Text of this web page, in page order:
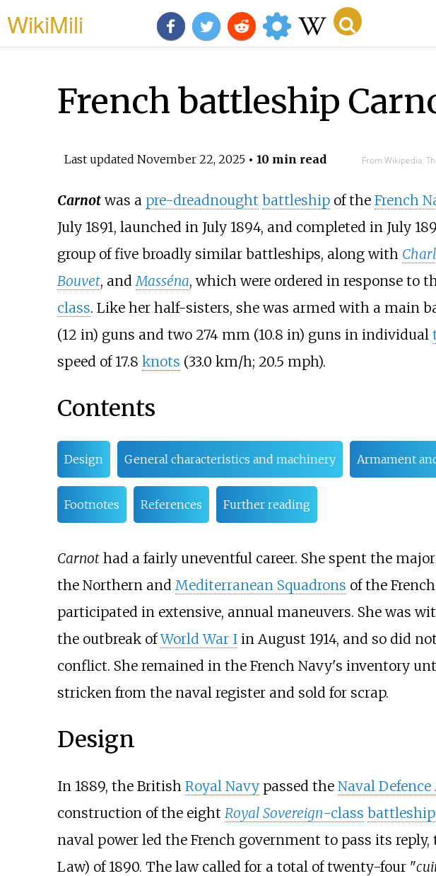
WikiMili
French battleship
Last updated November 22, 2025• 10 min read From Wikipedia,
Carnotwas a pre-dreadnought battleshipof the French
July 1891, launched in July 1894, and completed in July
group of five broadly similar battleships, along with
Bouvet, andMasséna, which were ordered in response to
class. Like her half-sisters, she was armed with a main
(12 in) guns and two 274 mm (10.8 in) guns in individual
speed of 17.8 knots (33.0 km/h; 20.5 mph).
Contents
Design General characteristics and machinery Armament
Footnotes References Further reading
Carnothad a fairly uneventful career. She spent the
the Northern and Mediterranean Squadrons of the
participated in extensive, annual maneuvers. She was
the outbreak ofWorld War Iin August 1914, and so did
conflict. She remained in the French Navy's inventory
stricken from the naval register and sold for scrap.
Design
In 1889, the British Royal Navypassed the Naval Defence
construction of the eight Royal Sovereign-class
naval power led the French government to pass its reply,
Law) of 1890. The law called for a total of twenty-four "